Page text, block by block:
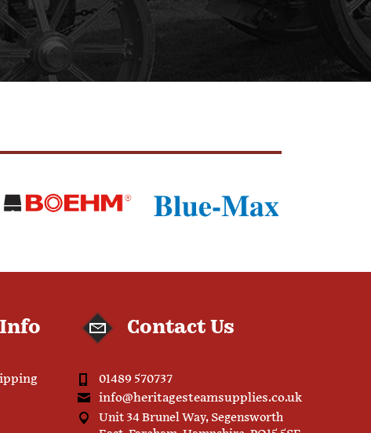
Contact Us
01489 570737
info@heritagesteamsupplies.co.uk
Unit 34 Brunel Way, Segensworth